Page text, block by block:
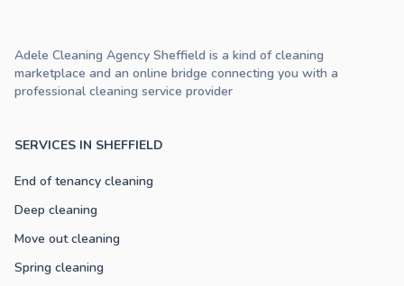
SERVICES IN SHEFFIELD
End of tenancy cleaning
Deep cleaning
Move out cleaning
Spring cleaning
Adele Cleaning Agency Sheffield is a kind of cleaning
marketplace and an online bridge connecting you with a
professional cleaning service provider